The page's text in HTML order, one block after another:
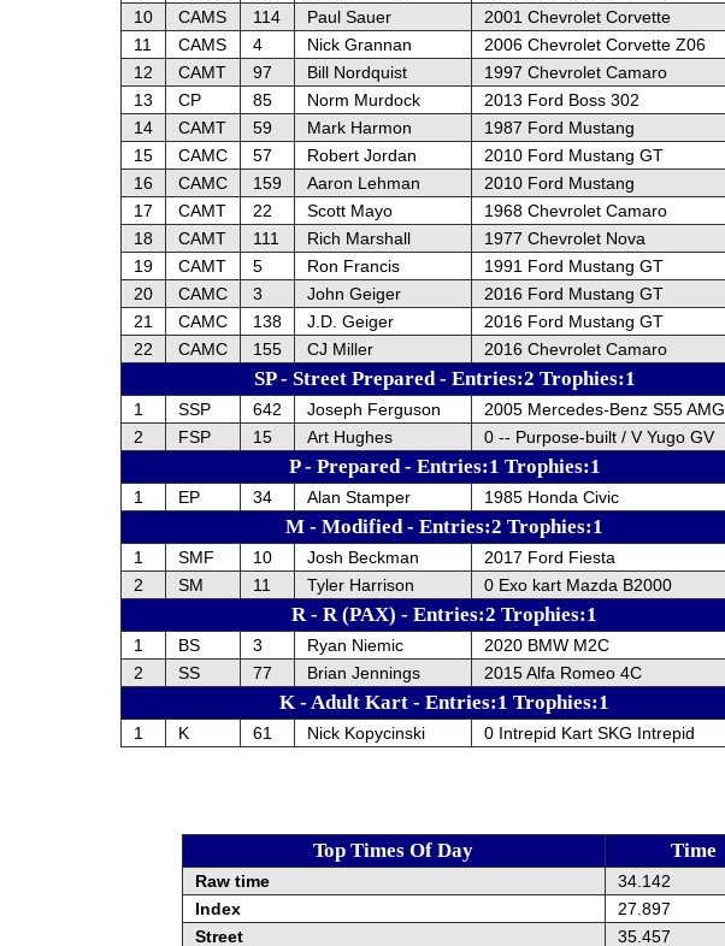
10
CAMS 114 Paul Sauer 2001 Chevrolet Corvette
11
CAMS 4 Nick Grannan 2006 Chevrolet Corvette Z06
12
CAMT 97 Bill Nordquist 1997 Chevrolet Camaro
13
CP 85 Norm Murdock 2013 Ford Boss 302
14
CAMT 59 Mark Harmon 1987 Ford Mustang
15
CAMC 57 Robert Jordan 2010 Ford Mustang GT
16
CAMC 159 Aaron Lehman 2010 Ford Mustang
17
CAMT 22 Scott Mayo 1968 Chevrolet Camaro
18
CAMT 111 Rich Marshall 1977 Chevrolet Nova
19
CAMT 5 Ron Francis 1991 Ford Mustang GT
20
CAMC 3 John Geiger 2016 Ford Mustang GT
21
CAMC 138 J.D. Geiger 2016 Ford Mustang GT
22
CAMC 155 CJ Miller 2016 Chevrolet Camaro
SP - Street Prepared - Entries:2 Trophies:1
1 SSP 642 Joseph Ferguson 2005 Mercedes-Benz S55 AMG
2
FSP 15 Art Hughes 0 -- Purpose-built / V Yugo GV
P - Prepared - Entries:1 Trophies:1
1 EP 34 Alan Stamper 1985 Honda Civic
M - Modified - Entries:2 Trophies:1
1 SMF 10 Josh Beckman 2017 Ford Fiesta
2
SM 11 Tyler Harrison 0 Exo kart Mazda B2000
R - R (PAX) - Entries:2 Trophies:1
1 BS 3 Ryan Niemic 2020 BMW M2C
2
SS 77 Brian Jennings 2015 Alfa Romeo 4C
K - Adult Kart - Entries:1 Trophies:1
1 K 61 Nick Kopycinski 0 Intrepid Kart SKG Intrepid
Top Times Of Day Time
Raw time 34.142
Index
27.897
Street
35.457